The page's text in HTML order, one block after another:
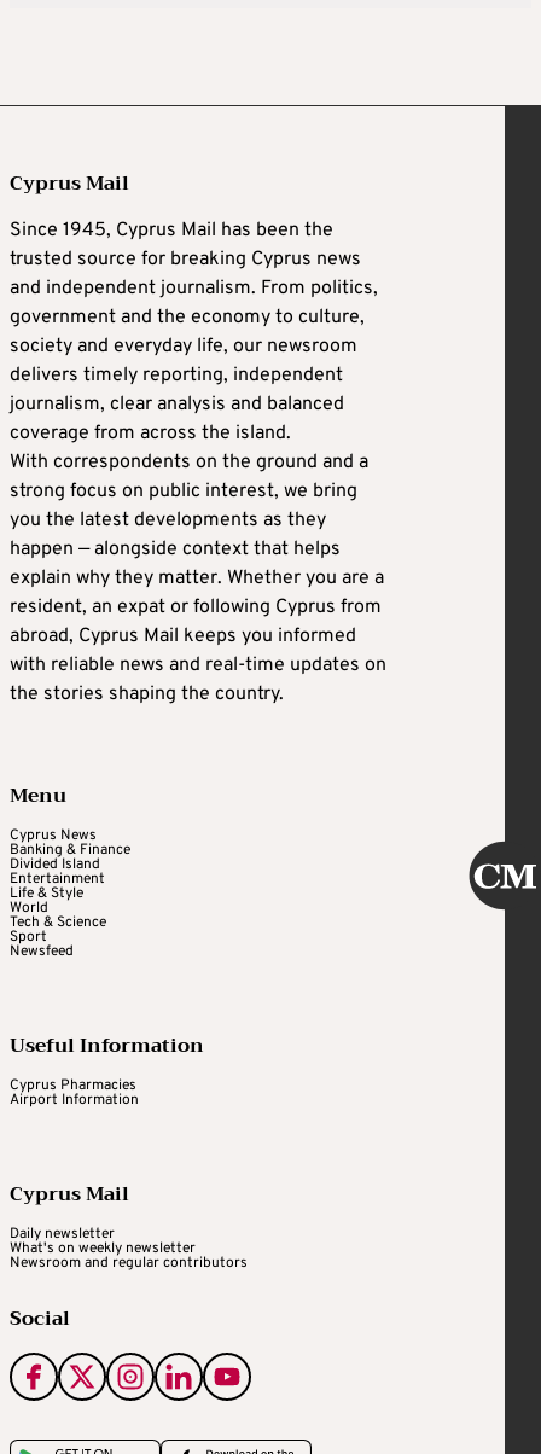
Cyprus Mail
Since 1945, Cyprus Mail has been the
trusted source for breaking Cyprus news
and independent journalism. From politics,
government and the economy to culture,
society and everyday life, our newsroom
delivers timely reporting, independent
journalism, clear analysis and balanced
coverage from across the island.
With correspondents on the ground and a
strong focus on public interest, we bring
you the latest developments as they
happen — alongside context that helps
explain why they matter. Whether you are a
resident, an expat or following Cyprus from
abroad, Cyprus Mail keeps you informed
with reliable news and real-time updates on
the stories shaping the country.
Menu
Cyprus News
Banking & Finance
Divided Island
Entertainment
Life & Style
World
Tech & Science
Sport
Newsfeed
Useful Information
Cyprus Pharmacies
Airport Information
Cyprus Mail
Daily newsletter
What's on weekly newsletter
Newsroom and regular contributors
Social